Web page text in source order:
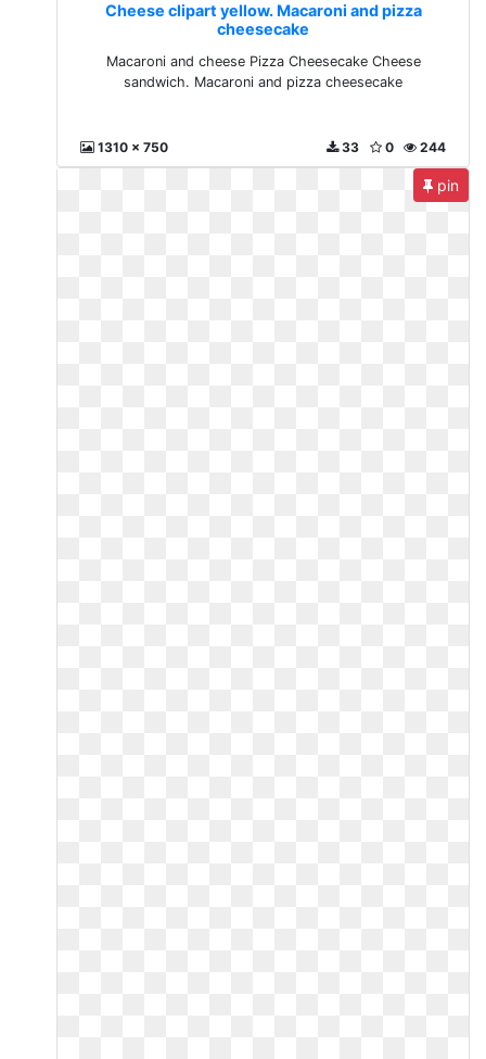
Cheese clipart yellow. Macaroni and pizza
cheesecake
Macaroni and cheese Pizza Cheesecake Cheese
sandwich. Macaroni and pizza cheesecake
1310 x 750 244
0
33
pin